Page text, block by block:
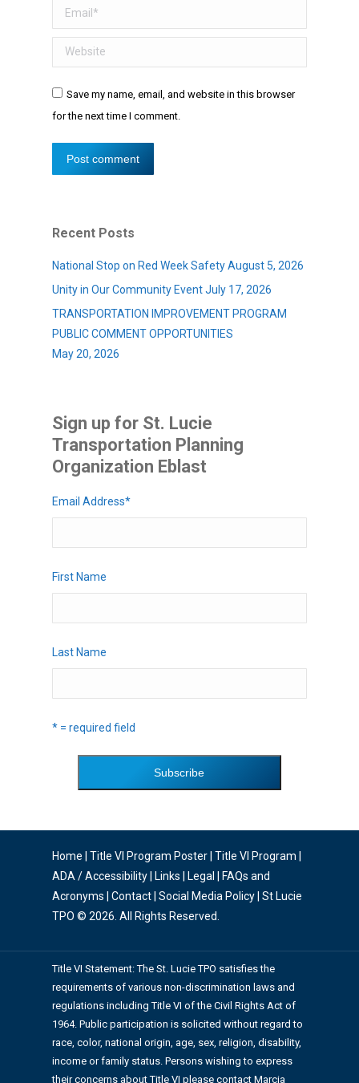
Email *
Website
Save my name, email, and website in this browser
for the next time I comment.
Post comment
Recent Posts
National Stop on Red Week Safety August 5, 2026
Unity in Our Community Event July 17, 2026
TRANSPORTATION IMPROVEMENT PROGRAM
PUBLIC COMMENT OPPORTUNITIES
May 20, 2026
Sign up for St. Lucie
Transportation Planning
Organization Eblast
Email Address*
First Name
Last Name
* = required field
Home Title VI Program Poster| Title VI Program
ADA / Accessibility| Links Legal
FAQs and
Acronyms
Contact| Social Media Policy| St Lucie
TPO © 2026. All Rights Reserved.
Title VI Statement: The St. Lucie TPO satisfies the
requirements of various non-discrimination laws and
regulations including Title VI of the Civil Rights Act of
1964. Public participation is solicited without regard to
race, color, national origin, age, sex, religion, disability,
income or family status. Persons wishing to express
their concerns about Title VI please contact Marcia